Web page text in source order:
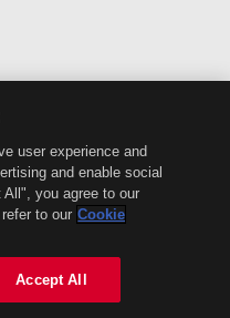
user experience and
and enable social
you agree to our
to our Cookie
Accept All